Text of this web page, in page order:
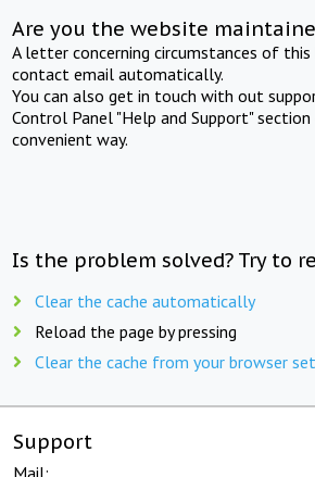
Are you the website
A letter concerning circumstances of
contact email automatically.
You can also get in touch with out
Control Panel "Help and Support"
convenient way.
Is the problem solved? Try to
Clear the cache automatically
Reload the page by pressing
Clear the cache from your browser
Support
Mail: